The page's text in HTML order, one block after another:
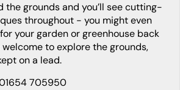
throughout - you might even
your garden or greenhouse back
to explore the grounds,
on a lead.
705950